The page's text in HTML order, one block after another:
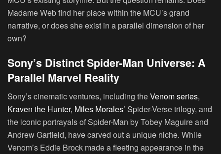
Madame Web find her place within the MCU’s grand
narrative, or does she exist in a parallel dimension of her
own?
Sony’s Distinct Spider-Man Universe: A
Parallel Marvel Reality
Sony’s cinematic ventures, including theVenom series,
Kraven the Hunter, Miles Morales’ Spider-Verse trilogy, and
the iconic portrayals of Spider-Man by Tobey Maguire and
Andrew Garfield, have carved out a unique niche. While
Venom’s Eddie Brock made a fleeting appearance in the